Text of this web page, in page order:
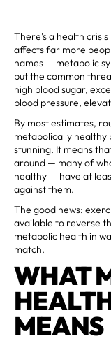
There's a health
affects far more
names — metabolic
but the common
high blood sugar,
blood pressure,
By most estimates,
metabolically healthy
stunning. It means
around — many of
healthy — have at
against them.
The good news:
available to reverse
metabolic health in
match.
WHAT
MEANS